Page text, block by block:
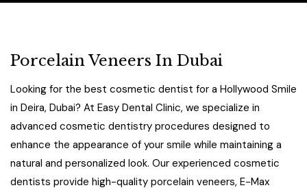
Porcelain Veneers In Dubai
Looking for the best cosmetic dentist for a Hollywood Smile
in Deira, Dubai? At Easy Dental Clinic, we specialize in
advanced cosmetic dentistry procedures designed to
enhance the appearance of your smile while maintaining a
natural and personalized look. Our experienced cosmetic
dentists provide high-quality porcelain veneers, E-Max